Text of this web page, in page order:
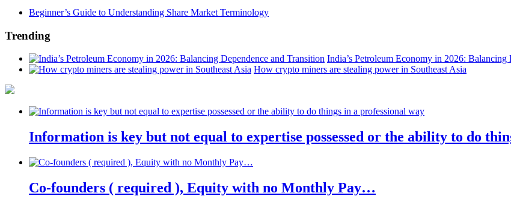
Beginner’s Guide to Understanding Share Market Terminology
Trending
India’s Petroleum Economy in 2026: Balancing
How crypto miners are stealing power in Southeast Asia
Information is key but not equal to expertise possessed or the ability to do
Co-founders ( required ), Equity with no Monthly Pay…